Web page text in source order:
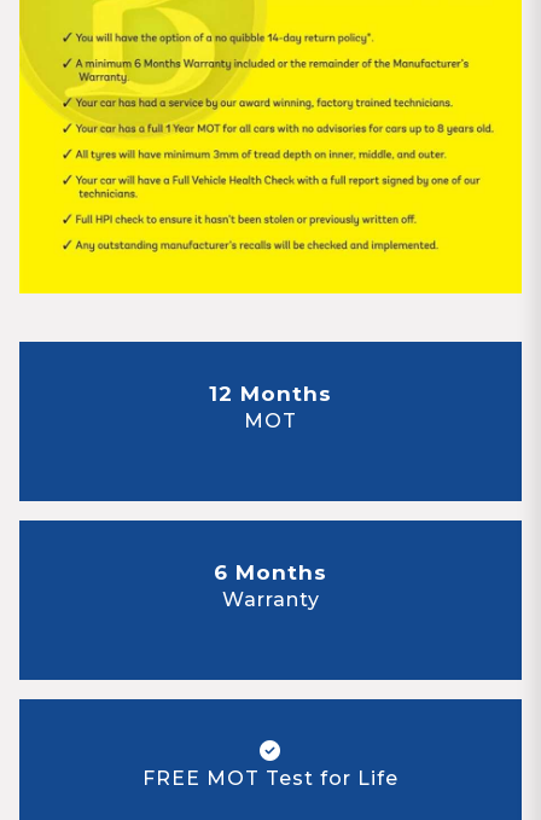
12 Months
MOT
6 Months
Warranty
FREE MOT Test for Life